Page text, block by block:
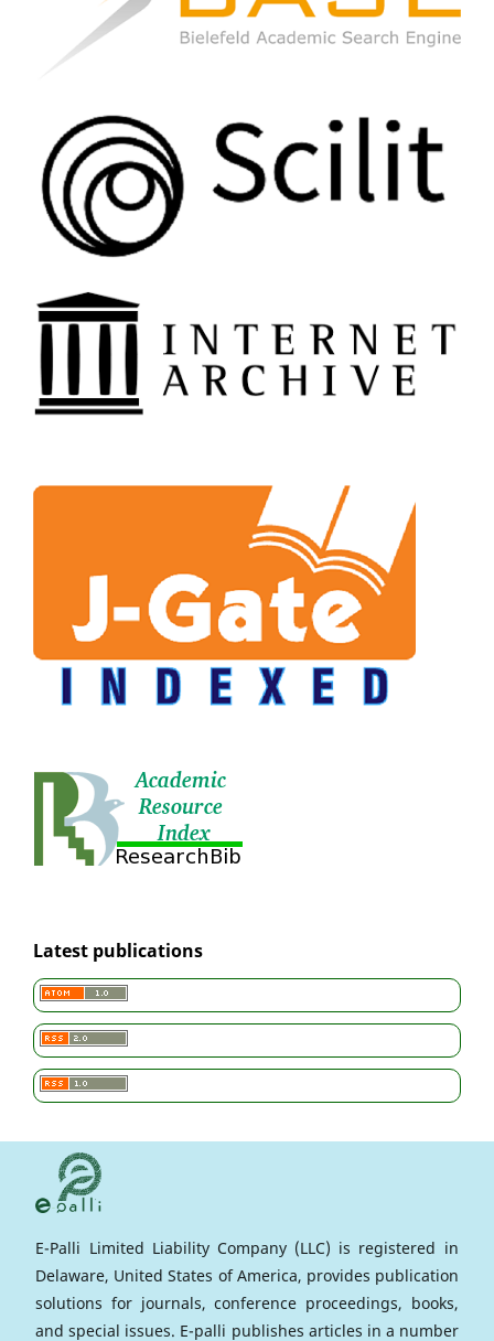
Latest publications
E-Palli Limited Liability Company (LLC) is registered in
Delaware, United States of America, provides publication
solutions for journals, conference proceedings, books,
and special issues. E-palli publishes articles in a number